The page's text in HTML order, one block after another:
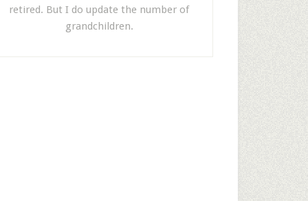
retired. But I do update the number of
grandchildren.